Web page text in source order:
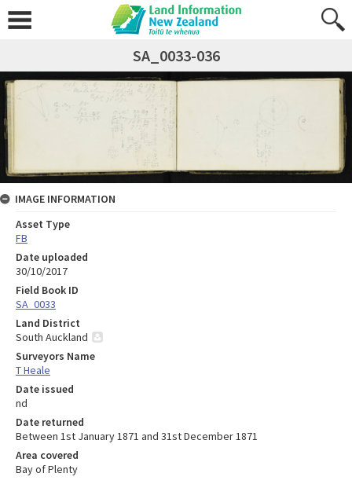
SA_0033-036
IMAGE INFORMATION
Asset Type
FB
Date uploaded
30/10/2017
Field Book ID
SA_0033
Land District
South Auckland
Surveyors Name
T Heale
Date issued
nd
Date returned
Between 1st January 1871 and 31st December 1871
Area covered
Bay of Plenty